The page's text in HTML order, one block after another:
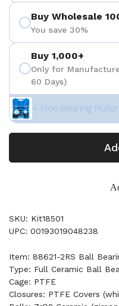
Buy Wholesale
You save 30%
Buy 1,000+
Only for
60 Days)
+ Free Bearing
SKU: Kit18501
UPC: 00193019048238
Item: 88621-2RS Ball
Type: Full Ceramic Ball
Cage: PTFE
Closures: PTFE Covers